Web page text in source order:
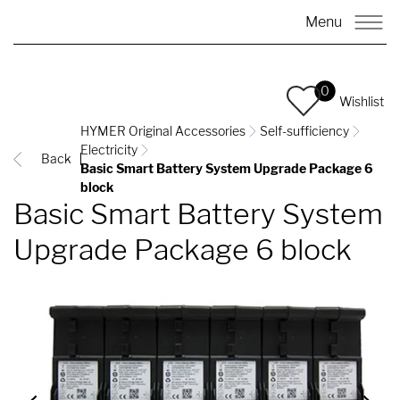
Menu
0
Wishlist
Back
HYMER Original Accessories
Self-sufficiency
Electricity
Basic Smart Battery System Upgrade Package 6
block
Basic Smart Battery System
Upgrade Package 6 block